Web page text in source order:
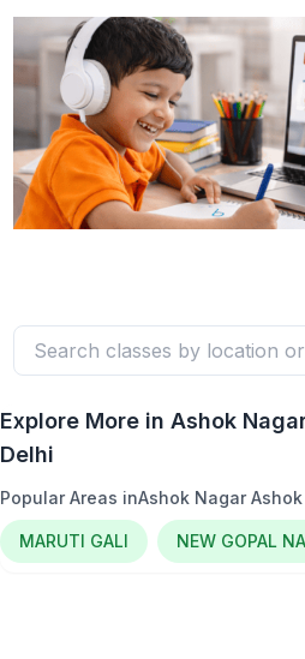
Explore More in Ashok
Delhi
Popular Areas inAshok Nagar
MARUTI GALI NEW GOPAL